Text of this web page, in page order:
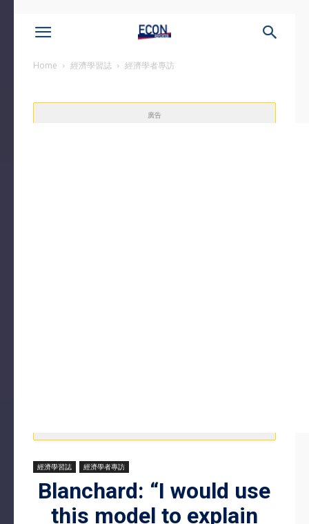
Home 經濟學習誌 經濟學者專訪
廣告
經濟學習誌 經濟學者專訪
Blanchard: “I would use
this model to explain